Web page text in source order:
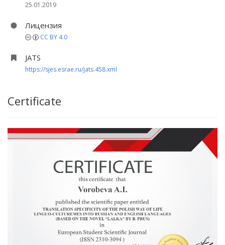
25.01.2019
Лицензия
CC BY 4.0
JATS
https://sjes.esrae.ru/jats.458.xml
Certificate